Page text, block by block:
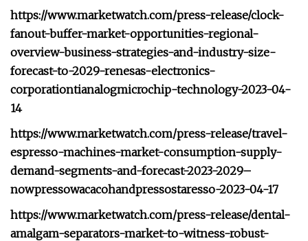
https://www.marketwatch.com/press-release/clock-
fanout-buffer-market-opportunities-regional-
overview-business-strategies-and-industry-size-
forecast-to-2029-renesas-electronics-
corporationtianalogmicrochip-technology-2023-04-
14
https://www.marketwatch.com/press-release/travel-
espresso-machines-market-consumption-supply-
demand-segments-and-forecast-2023-2029–
nowpressowacacohandpressostaresso-2023-04-17
https://www.marketwatch.com/press-release/dental-
amalgam-separators-market-to-witness-robust-